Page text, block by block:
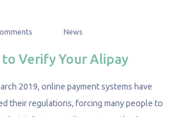
News
to Verify Your Alipay
2019, online payment systems have
their regulations, forcing many people to